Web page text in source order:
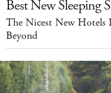
Best New Sleeping
The Nicest New
Beyond